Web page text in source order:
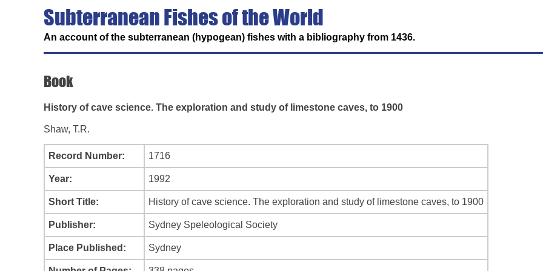
Subterranean Fishes of the World
An account of the subterranean (hypogean) fishes with a bibliography from 1436.
Book
History of cave science. The exploration and study of limestone caves, to 1900
Shaw, T.R.
Record Number: 1716
Year: 1992
Short Title: History of cave science. The exploration and study of limestone caves, to 1900
Publisher: Sydney Speleological Society
Place Published: Sydney